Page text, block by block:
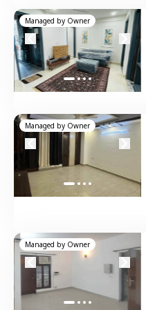
Managed by Owner
Managed by Owner
Managed by Owner